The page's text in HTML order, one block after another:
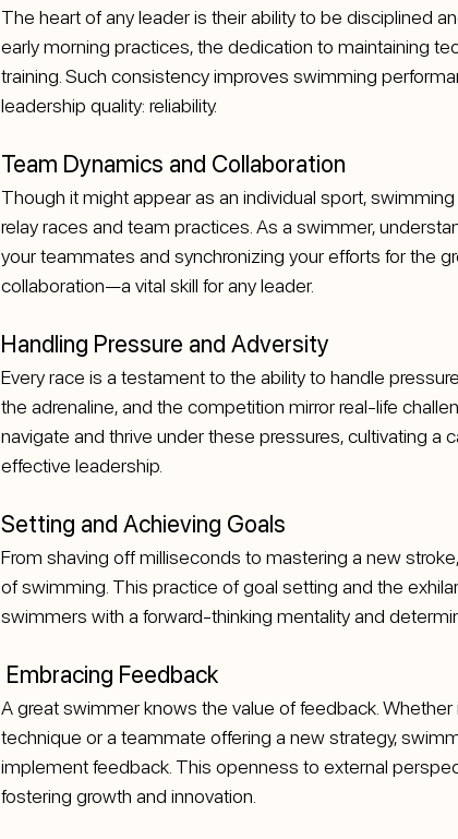
The heart of any leader is their ability to be disciplined
early morning practices, the dedication to maintaining
training. Such consistency improves swimming
leadership quality: reliability.
Team Dynamics and Collaboration
Though it might appear as an individual sport,
relay races and team practices. As a swimmer,
your teammates and synchronizing your efforts for the
collaboration—a vital skill for any leader.
Handling Pressure and Adversity
Every race is a testament to the ability to handle
the adrenaline, and the competition mirror real-life
navigate and thrive under these pressures, cultivating a
effective leadership.
Setting and Achieving Goals
From shaving off milliseconds to mastering a new
of swimming. This practice of goal setting and the
swimmers with a forward-thinking mentality and
Embracing Feedback
A great swimmer knows the value of feedback.
technique or a teammate offering a new strategy,
implement feedback. This openness to external
fostering growth and innovation.